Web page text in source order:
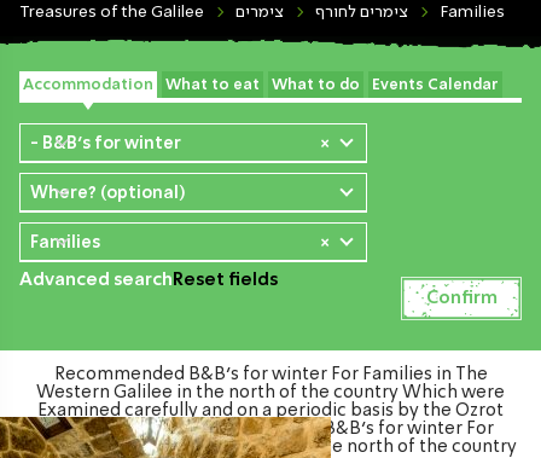
Treasures of the Galilee צימרים צימרים לחורף Families
Accommodation What to eat What to do Events Calendar
×
- B&B's for winter
Where? (optional)
×
Families
Advanced search Reset fields
Recommended B&B's for winter For Families in The
Western Galilee in the north of the country Which were
Examined carefully and on a periodic basis by the Ozrot
Hagalil venture. Watch the list of B&B's for winter For
Families in The Western Galilee in the north of the country